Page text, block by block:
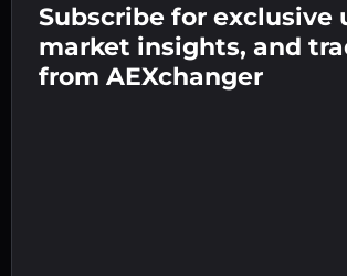
Enter your crypto wallet address
to the next step.
Confirm your identity 👉
step.
Send the deposit 👉 receive
your wallet.
Subscribe for exclusive
market insights, and
from AEXchanger